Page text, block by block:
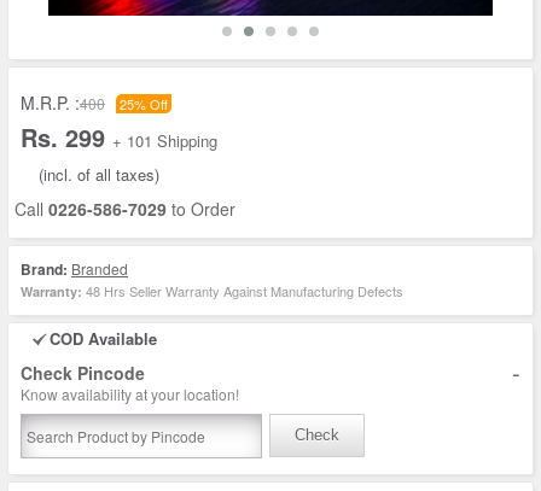
M.R.P. :400 25% Off
Rs. 299 + 101 Shipping
(incl. of all taxes)
Call 0226-586-7029 to Order
Brand: Branded
Warranty: 48 Hrs Seller Warranty Against Manufacturing Defects
COD Available
Check Pincode -
Know availability at your location!
Check